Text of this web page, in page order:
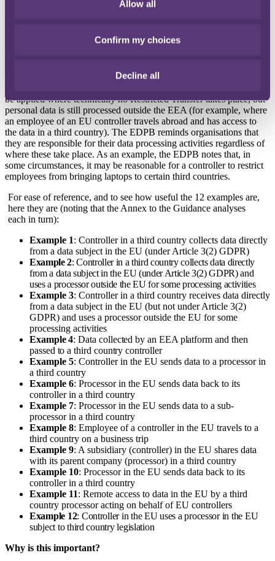
Allow all
Confirm my choices
Decline all
at protecting the data after it leaves the EEA. These safeguards
include seeking to address possible conflicting national laws and
be applied where technically no Restricted Transfer takes place, but
personal data is still processed outside the EEA (for example, where
an employee of an EU controller travels abroad and has access to
the data in a third country). The EDPB reminds organisations that
they are responsible for their data processing activities regardless of
where these take place. As an example, the EDPB notes that, in
some circumstances, it may be reasonable for a controller to restrict
employees from bringing laptops to certain third countries.
For ease of reference, and to see how useful the 12 examples are,
here they are (noting that the Annex to the Guidance analyses
each in turn):
Example 1: Controller in a third country collects data directly
from a data subject in the EU (under Article 3(2) GDPR)
Example 2: Controller in a third country collects data directly
from a data subject in the EU (under Article 3(2) GDPR) and
uses a processor outside the EU for some processing activities
Example 3: Controller in a third country receives data directly
from a data subject in the EU (but not under Article 3(2)
GDPR) and uses a processor outside the EU for some
processing activities
Example 4: Data collected by an EEA platform and then
passed to a third country controller
Example 5: Controller in the EU sends data to a processor in
a third country
Example 6: Processor in the EU sends data back to its
controller in a third country
Example 7: Processor in the EU sends data to a sub-
processor in a third country
Example 8: Employee of a controller in the EU travels to a
third country on a business trip
Example 9: A subsidiary (controller) in the EU shares data
with its parent company (processor) in a third country
Example 10: Processor in the EU sends data back to its
controller in a third country
Example 11: Remote access to data in the EU by a third
country processor acting on behalf of EU controllers
Example 12: Controller in the EU uses a processor in the EU
subject to third country legislation
Why is this important?